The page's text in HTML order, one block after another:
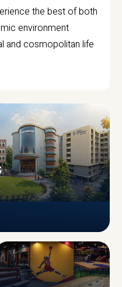
the best of both
environment
and cosmopolitan life